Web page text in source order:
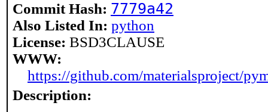
Commit Hash: 7779a42
Also Listed In: python
License: BSD3CLAUSE
WWW:
https://github.com/materialsproject/
Description: